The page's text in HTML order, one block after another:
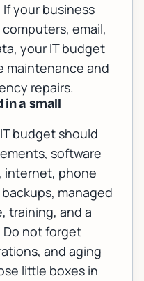
your business
email,
your IT budget
maintenance and
repairs.
in a small
budget should
software
internet, phone
managed
training, and a
not forget
and aging
little boxes in